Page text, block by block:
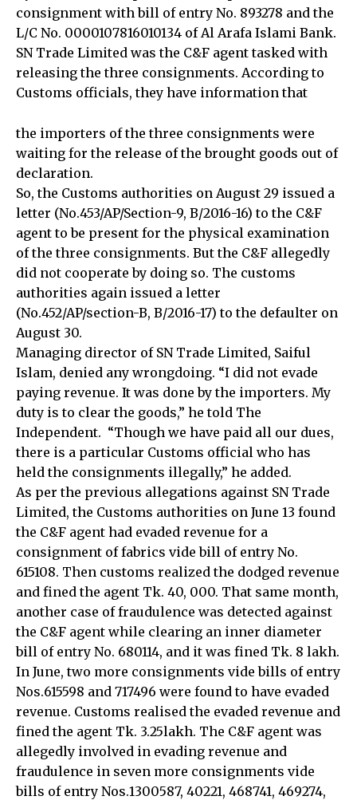
consignment with bill of entry No. 893278 and the
L/C No. 0000107816010134 of Al Arafa Islami Bank.
SN Trade Limited was the C&F agent tasked with
releasing the three consignments. According to
Customs officials, they have information that
the importers of the three consignments were
waiting for the release of the brought goods out of
declaration.
So, the Customs authorities on August 29 issued a
letter (No.453/AP/Section-9, B/2016-16) to the C&F
agent to be present for the physical examination
of the three consignments. But the C&F allegedly
did not cooperate by doing so. The customs
authorities again issued a letter
(No.452/AP/section-B, B/2016-17) to the defaulter on
August 30.
Managing director of SN Trade Limited, Saiful
Islam, denied any wrongdoing. “I did not evade
paying revenue. It was done by the importers. My
duty is to clear the goods,” he told The
Independent. “Though we have paid all our dues,
there is a particular Customs official who has
held the consignments illegally,” he added.
As per the previous allegations against SN Trade
Limited, the Customs authorities on June 13 found
the C&F agent had evaded revenue for a
consignment of fabrics vide bill of entry No.
615108. Then customs realized the dodged revenue
and fined the agent Tk. 40, 000. That same month,
another case of fraudulence was detected against
the C&F agent while clearing an inner diameter
bill of entry No. 680114, and it was fined Tk. 8 lakh.
In June, two more consignments vide bills of entry
Nos.615598 and 717496 were found to have evaded
revenue. Customs realised the evaded revenue and
fined the agent Tk. 3.25lakh. The C&F agent was
allegedly involved in evading revenue and
fraudulence in seven more consignments vide
bills of entry Nos.1300587, 40221, 468741, 469274,